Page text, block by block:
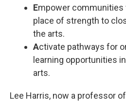
Empower communities
place of strength to
the arts.
Activate pathways for
learning opportunities
arts.
Lee Harris, now a professor